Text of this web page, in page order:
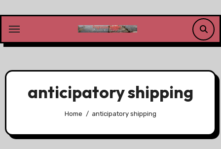
content
anticipatory shipping
Home anticipatory shipping